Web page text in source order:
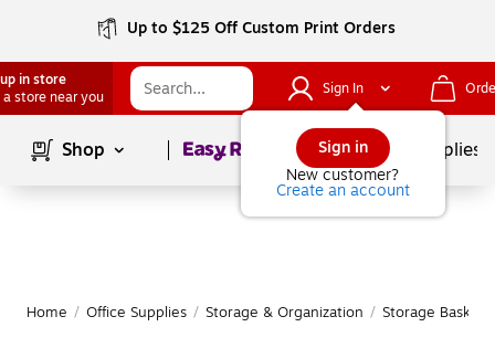
Up to $125 Off Custom Print Orders
in store
a store near you
Sign In
Sign in
New customer?
Create an account
Shop Page1of School Supplies
Home / Office Supplies / Storage & Organization / Storage Baskets